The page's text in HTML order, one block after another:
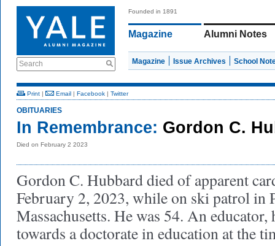
Search
Founded in 1891
Magazine Alumni Notes
Magazine Issue Archives School
Print | Email | Facebook | Twitter
OBITUARIES
In Remembrance: Gordon C.
Died on February 2 2023
Gordon C. Hubbard died of apparent
February 2, 2023, while on ski patrol in
Massachusetts. He was 54. An
towards a doctorate in education at the